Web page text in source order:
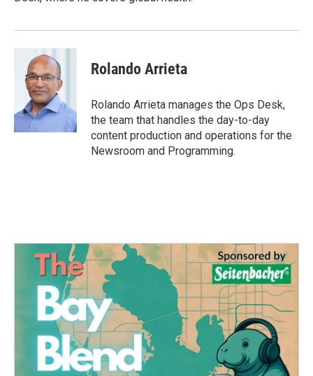
Rolando Arrieta
Rolando Arrieta manages the Ops Desk,
the team that handles the day-to-day
content production and operations for the
Newsroom and Programming.